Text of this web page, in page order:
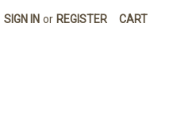
SIGN IN or REGISTER CART